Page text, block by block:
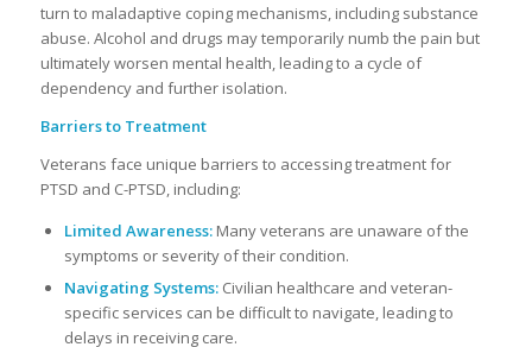
turn to maladaptive coping mechanisms, including substance
abuse. Alcohol and drugs may temporarily numb the pain but
ultimately worsen mental health, leading to a cycle of
dependency and further isolation.
Barriers to Treatment
Veterans face unique barriers to accessing treatment for
PTSD and C-PTSD, including:
Limited Awareness:Many veterans are unaware of the
symptoms or severity of their condition.
Navigating Systems:Civilian healthcare and veteran-
specific services can be difficult to navigate, leading to
delays in receiving care.